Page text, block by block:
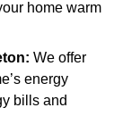
home warm
We offer
energy
bills and